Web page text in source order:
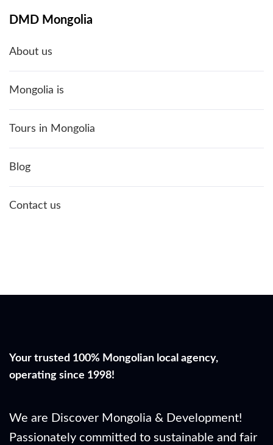
DMD Mongolia
About us
Mongolia is
Tours in Mongolia
Blog
Contact us
Your trusted 100% Mongolian local agency,
operating since 1998!
We are Discover Mongolia & Development!
Passionately committed to sustainable and fair